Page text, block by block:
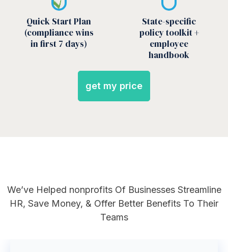
Quick Start Plan
(compliance wins
in first 7 days)
State-specific
policy toolkit +
employee
handbook
get my price
We’ve Helped nonprofits Of Businesses Streamline
HR, Save Money, & Offer Better Benefits To Their
Teams